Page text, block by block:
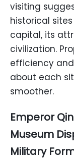
visiting
historical
capital, its
civilization.
efficiency
about each
smoother.
Emperor
Museum
Military